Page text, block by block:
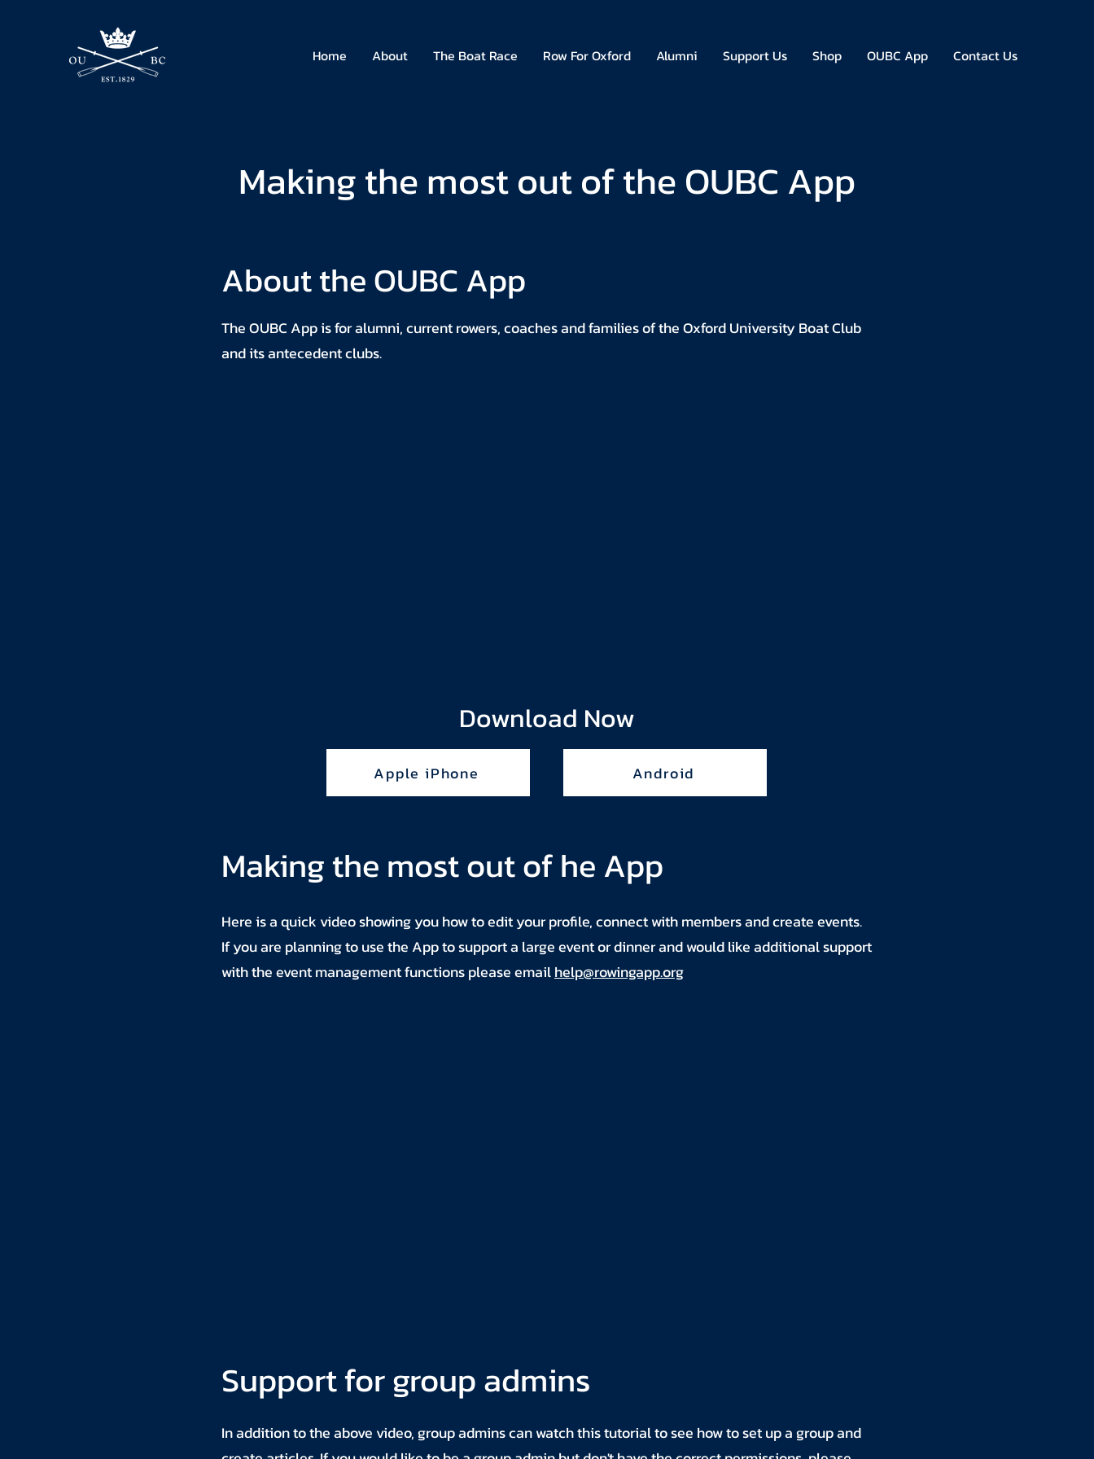
Home About The Boat Race Row For Oxford Alumni Support Us Shop OUBC App Contact Us
Making the most out of the OUBC App
About the OUBC App
The OUBC App is for alumni, current rowers, coaches and families of the Oxford University Boat Club
and its antecedent clubs.
Download Now
Apple iPhone Android
Making the most out of he App
Here is a quick video showing you how to edit your profile, connect with members and create events.
If you are planning to use the App to support a large event or dinner and would like additional support
with the event management functions please emailhelp@rowingapp.org
Support for group admins
In addition to the above video, group admins can watch this tutorial to see how to set up a group and